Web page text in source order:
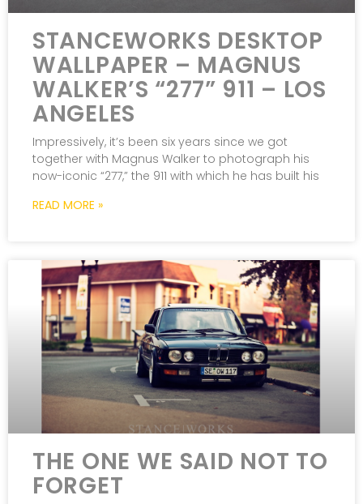
STANCEWORKS DESKTOP
WALLPAPER – MAGNUS
WALKER’S “277” 911 – LOS
ANGELES
Impressively, it’s been six years since we got
together with Magnus Walker to photograph his
now-iconic “277,” the 911 with which he has built his
READ MORE »
THE ONE WE SAID NOT TO
FORGET